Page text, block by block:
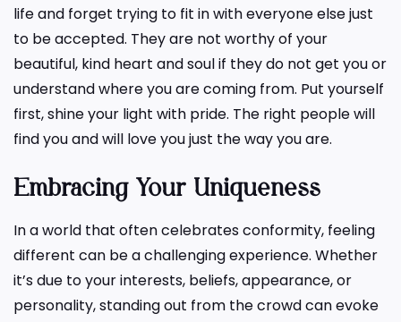
life and forget trying to fit in with everyone else just
to be accepted. They are not worthy of your
beautiful, kind heart and soul if they do not get you or
understand where you are coming from. Put yourself
first, shine your light with pride. The right people will
find you and will love you just the way you are.
Embracing Your Uniqueness
In a world that often celebrates conformity, feeling
different can be a challenging experience. Whether
it’s due to your interests, beliefs, appearance, or
personality, standing out from the crowd can evoke